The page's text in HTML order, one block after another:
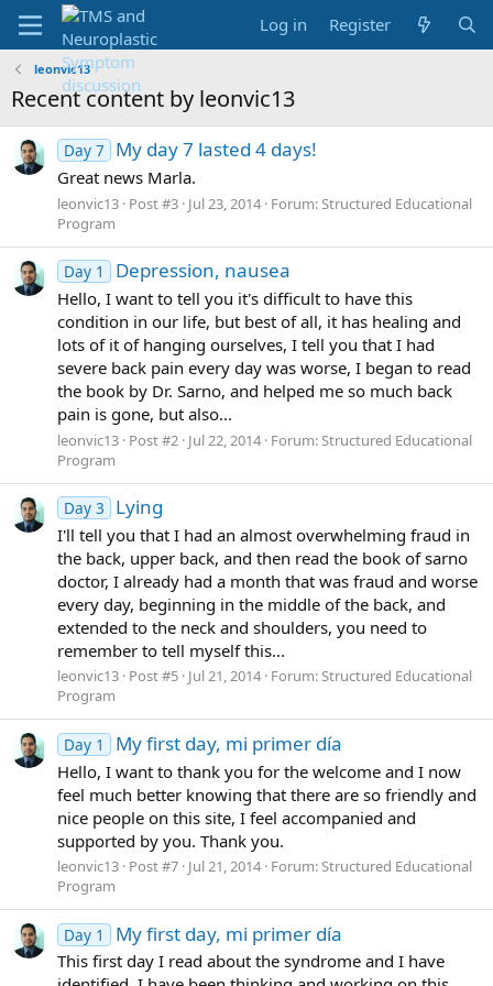
Log in Register
leonvic13
Recent content by leonvic13
Day 7 My day 7 lasted 4 days!
Great news Marla.
leonvic13 Post #3 Jul 23, 2014 Forum:Structured Educational
Program
Day 1 Depression, nausea
Hello, I want to tell you it's difficult to have this
condition in our life, but best of all, it has healing and
lots of it of hanging ourselves, I tell you that I had
severe back pain every day was worse, I began to read
the book by Dr. Sarno, and helped me so much back
pain is gone, but also...
leonvic13 Post #2 Jul 22, 2014 Forum:Structured Educational
Program
Day 3 Lying
I'll tell you that I had an almost overwhelming fraud in
the back, upper back, and then read the book of sarno
doctor, I already had a month that was fraud and worse
every day, beginning in the middle of the back, and
extended to the neck and shoulders, you need to
remember to tell myself this...
leonvic13 Post #5 Jul 21, 2014 Forum:Structured Educational
Program
Day 1 My first day, mi primer día
Hello, I want to thank you for the welcome and I now
feel much better knowing that there are so friendly and
nice people on this site, I feel accompanied and
supported by you. Thank you.
leonvic13 Post #7 Jul 21, 2014 Forum:Structured Educational
Program
Day 1 My first day, mi primer día
This first day I read about the syndrome and I have